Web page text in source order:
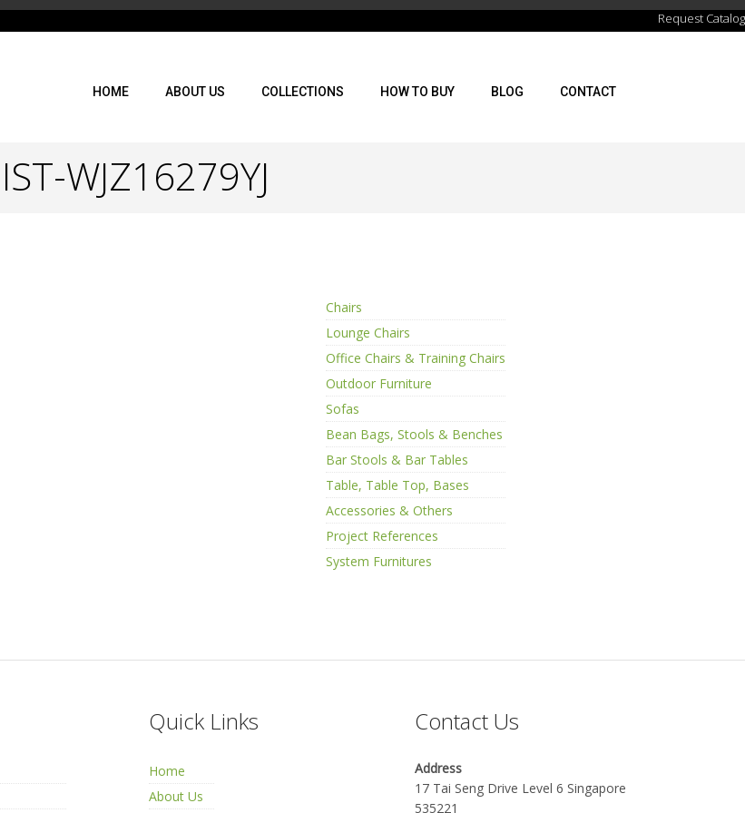
Request Catalog
HOME ABOUT US COLLECTIONS HOW TO BUY BLOG CONTACT
IST-WJZ16279YJ
Chairs
Lounge Chairs
Office Chairs & Training Chairs
Outdoor Furniture
Sofas
Bean Bags, Stools & Benches
Bar Stools & Bar Tables
Table, Table Top, Bases
Accessories & Others
Project References
System Furnitures
Quick Links
Home
About Us
Contact Us
Address
17 Tai Seng Drive Level 6 Singapore
535221